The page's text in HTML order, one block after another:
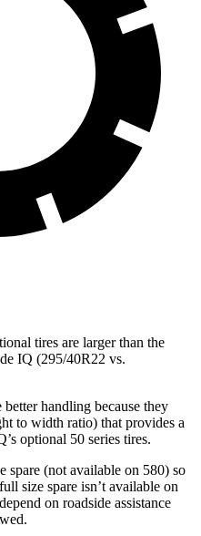
tires are larger than the
IQ (295/40R22 vs.
handling because they
to width ratio) that provides a
optional 50 series tires.
spare (not available on 580) so
size spare isn’t available on
on roadside assistance